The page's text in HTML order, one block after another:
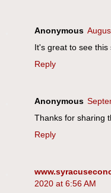
Anonymous
It's great to see this
Reply
Anonymous
Thanks for sharing
Reply
2020 at 6:56 AM